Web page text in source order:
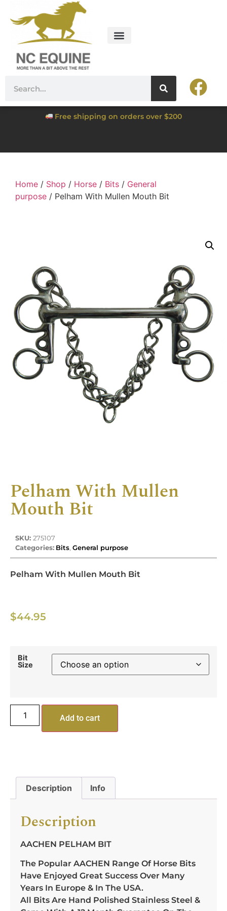
Free shipping on orders over $200
Home / Shop / Horse / Bits / General
purpose / Pelham With Mullen Mouth Bit
Pelham With Mullen
Mouth Bit
SKU: 275107
Categories: Bits, General purpose
Pelham With Mullen Mouth Bit
$44.95
Bit
Size
Add to cart
Description Info
Description
AACHEN PELHAM BIT
The Popular AACHEN Range Of Horse Bits
Have Enjoyed Great Success Over Many
Years In Europe & In The USA.
All Bits Are Hand Polished Stainless Steel &